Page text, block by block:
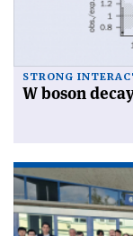
STRONG
W boson